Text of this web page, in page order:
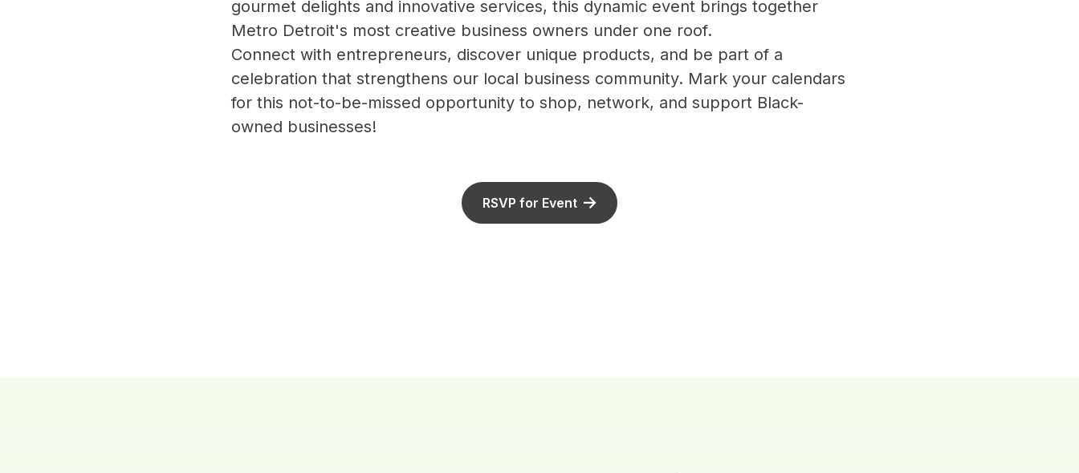
gourmet delights and innovative services, this dynamic event brings together
Metro Detroit's most creative business owners under one roof.
Connect with entrepreneurs, discover unique products, and be part of a
celebration that strengthens our local business community. Mark your calendars
for this not-to-be-missed opportunity to shop, network, and support Black-
owned businesses!
RSVP for Event